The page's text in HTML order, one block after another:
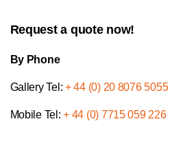
Request a quote now!
By Phone
Gallery Tel: + 44 (0) 20 8076 5055
Mobile Tel:+ 44 (0) 7715 059 226